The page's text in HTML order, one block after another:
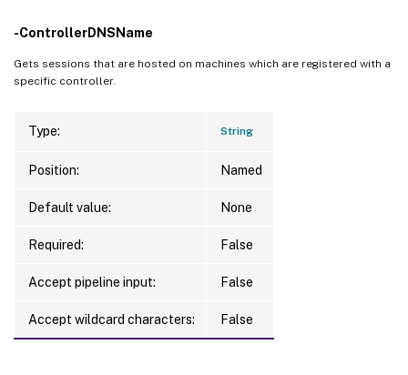
-ControllerDNSName
Gets sessions that are hosted on machines which are registered with a
specific controller.
Type: String
Position: Named
Default value: None
Required: False
Accept pipeline input: False
Accept wildcard characters: False